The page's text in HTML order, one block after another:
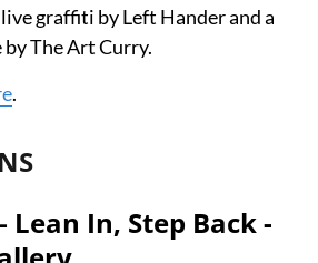
graffiti by Left Hander and a
The Art Curry.
.
In, Step Back -